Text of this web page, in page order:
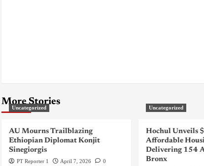
More Stories
Uncategorized
AU Mourns Trailblazing
Ethiopian Diplomat Konjit
Sinegiorgis
PT Reporter 1 April 7, 2026
0
Uncategorized
Hochul Unveils
Affordable
Delivering 154
Bronx